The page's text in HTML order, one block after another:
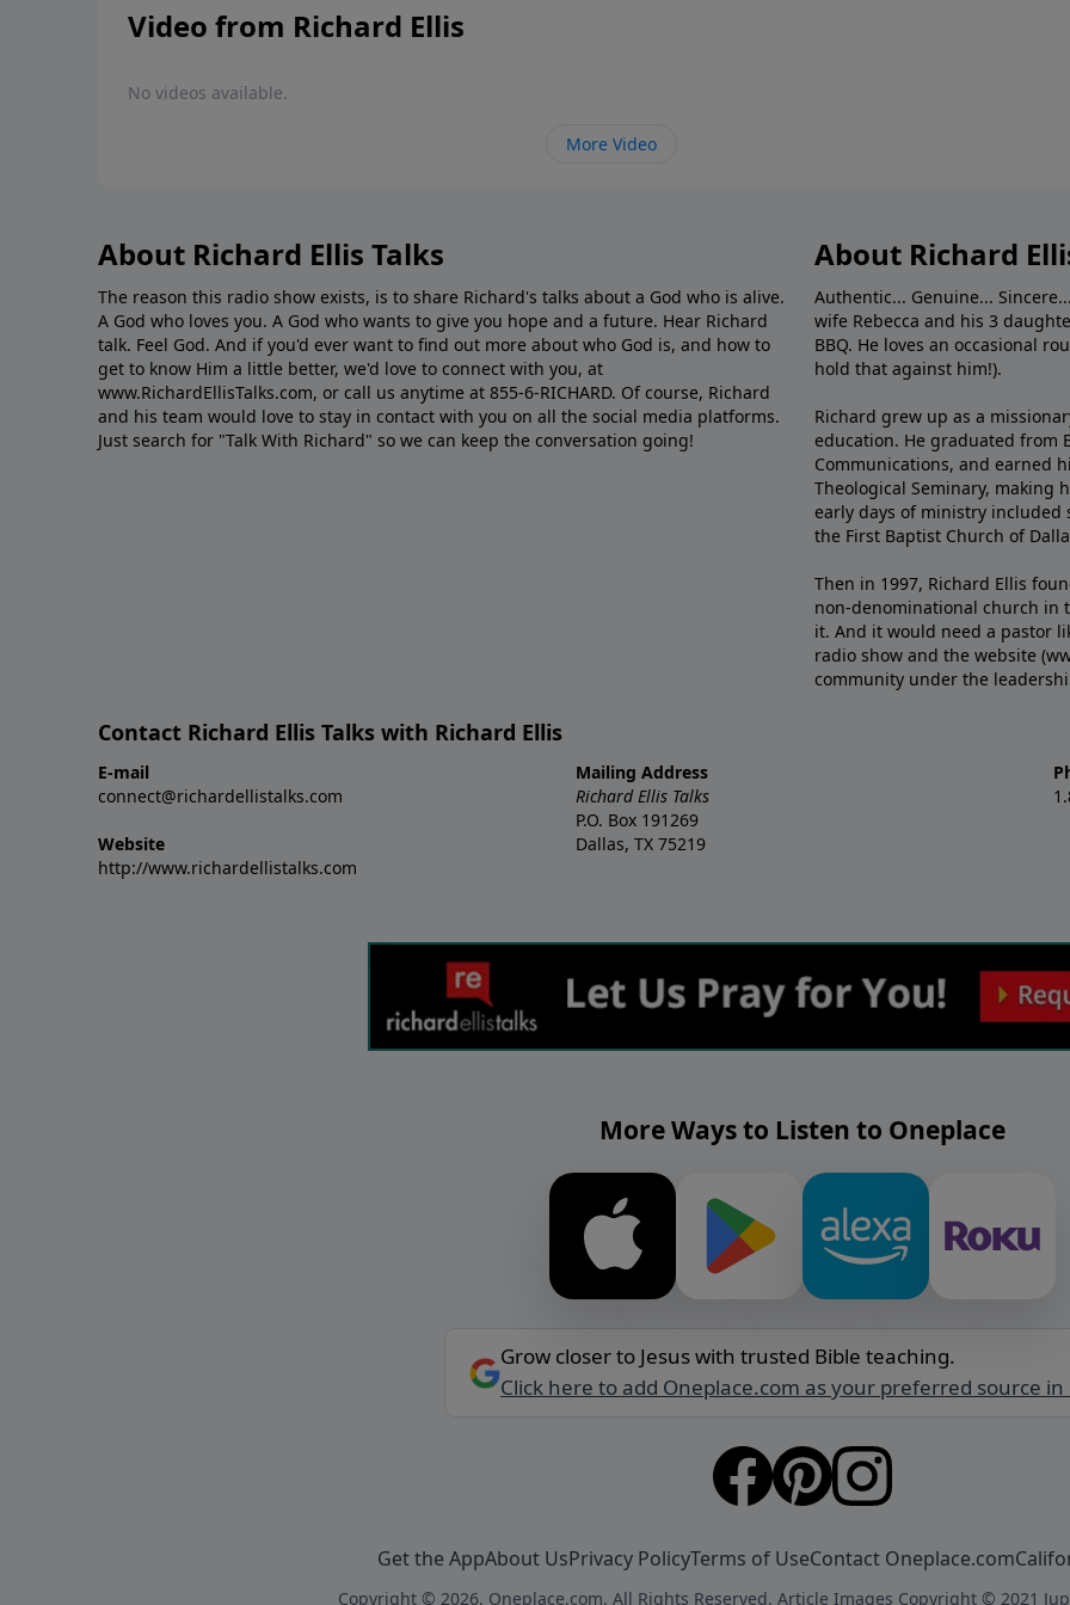
Video from Richard Ellis
No videos available.
More Video
About Richard Ellis Talks
The reason this radio show exists, is to share Richard's talks about a God who is alive.
A God who loves you. A God who wants to give you hope and a future. Hear Richard
talk. Feel God. And if you'd ever want to ﬁnd out more about who God is, and how to
get to know Him a little better, we'd love to connect with you, at
www.RichardEllisTalks.com, or call us anytime at 855-6-RICHARD. Of course, Richard
and his team would love to stay in contact with you on all the social media platforms.
Just search for "Talk With Richard" so we can keep the conversation going!
About Richard
Authentic... Genuine...
wife Rebecca and his 3
BBQ. He loves an occasional
hold that against him!).
Richard grew up as a
education. He graduated from
Communications, and earned
Theological Seminary, making
early days of ministry included
the First Baptist Church of
Then in 1997, Richard Ellis
non-denominational church in
it. And it would need a pastor
radio show and the website
community under the
Contact Richard Ellis Talks with Richard Ellis
E-mail
connect@richardellistalks.com
Website
http://www.richardellistalks.com
Mailing Address
Richard Ellis Talks
P.O. Box 191269
Dallas, TX 75219
More Ways to Listen to Oneplace
Grow closer to Jesus with trusted Bible teaching.
Click here to add Oneplace.com as your preferred source in
Get the AppAbout UsPrivacy PolicyTerms of UseContact Oneplace.com
Copyright © 2026, Oneplace.com. All Rights Reserved. Article Images Copyright © 2021